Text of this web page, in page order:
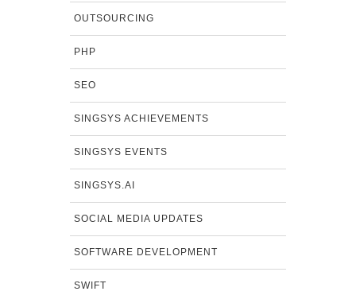
OUTSOURCING
PHP
SEO
SINGSYS ACHIEVEMENTS
SINGSYS EVENTS
SINGSYS.AI
SOCIAL MEDIA UPDATES
SOFTWARE DEVELOPMENT
SWIFT